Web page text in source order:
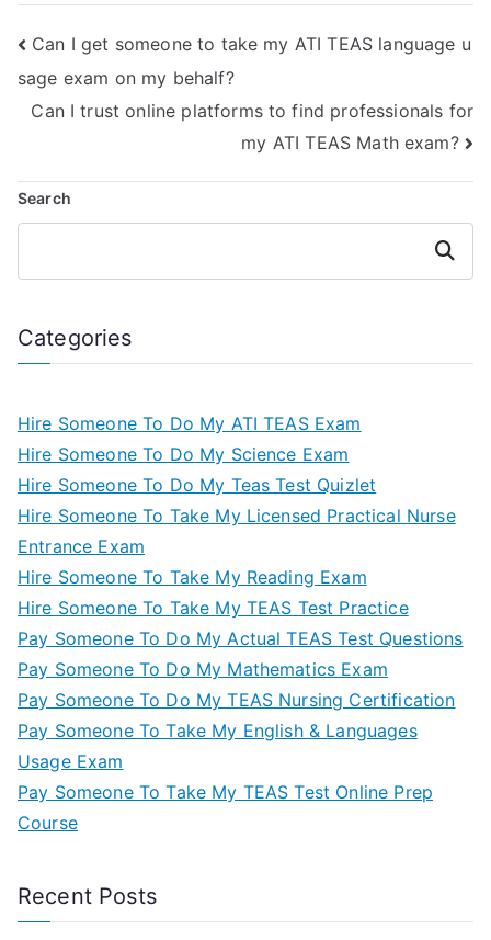
Can I get someone to take my ATI TEAS language u
sage exam on my behalf?
Can I trust online platforms to find professionals for
my ATI TEAS Math exam?
Search
Search
Categories
Hire Someone To Do My ATI TEAS Exam
Hire Someone To Do My Science Exam
Hire Someone To Do My Teas Test Quizlet
Hire Someone To Take My Licensed Practical Nurse
Entrance Exam
Hire Someone To Take My Reading Exam
Hire Someone To Take My TEAS Test Practice
Pay Someone To Do My Actual TEAS Test Questions
Pay Someone To Do My Mathematics Exam
Pay Someone To Do My TEAS Nursing Certification
Pay Someone To Take My English & Languages
Usage Exam
Pay Someone To Take My TEAS Test Online Prep
Course
Recent Posts